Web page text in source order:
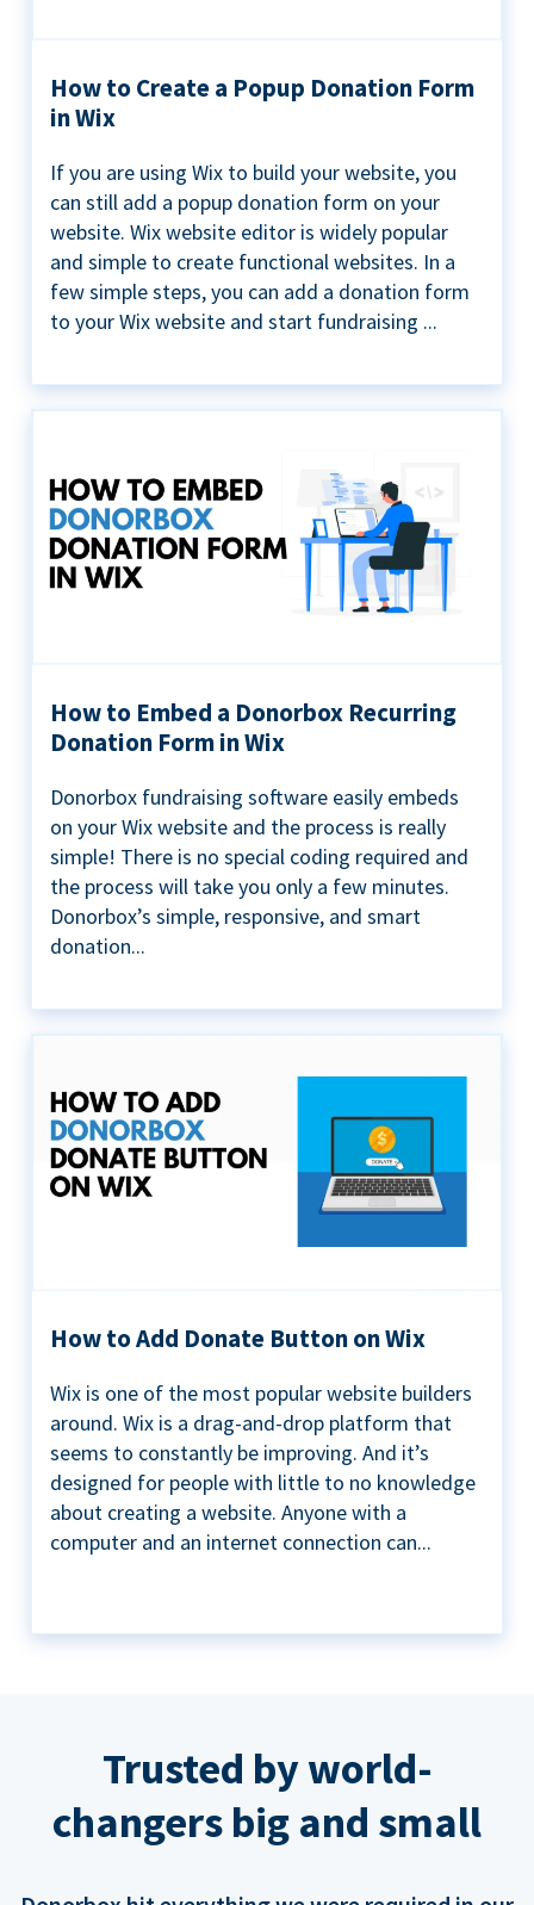
How to Create a Popup Donation Form
in Wix
If you are using Wix to build your website, you
can still add a popup donation form on your
website. Wix website editor is widely popular
and simple to create functional websites. In a
few simple steps, you can add a donation form
to your Wix website and start fundraising ...
How to Embed a Donorbox Recurring
Donation Form in Wix
Donorbox fundraising software easily embeds
on your Wix website and the process is really
simple! There is no special coding required and
the process will take you only a few minutes.
Donorbox’s simple, responsive, and smart
donation...
How to Add Donate Button on Wix
Wix is one of the most popular website builders
around. Wix is a drag-and-drop platform that
seems to constantly be improving. And it’s
designed for people with little to no knowledge
about creating a website. Anyone with a
computer and an internet connection can...
Trusted by world-
changers big and small